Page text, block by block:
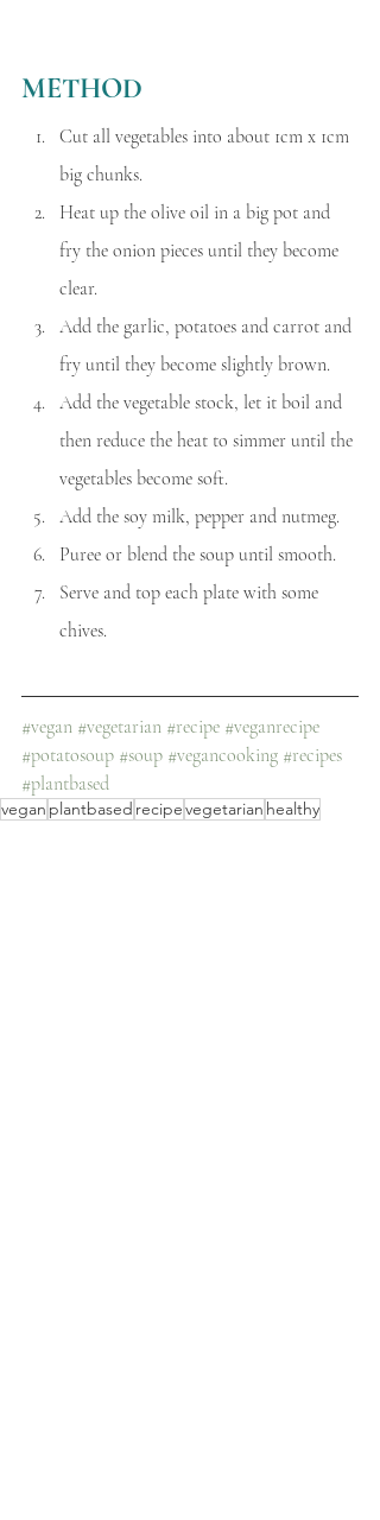
METHOD
Cut all vegetables into about 1cm x 1cm
big chunks.
Heat up the olive oil in a big pot and
fry the onion pieces until they become
clear.
Add the garlic, potatoes and carrot and
fry until they become slightly brown.
Add the vegetable stock, let it boil and
then reduce the heat to simmer until the
vegetables become soft.
Add the soy milk, pepper and nutmeg.
Puree or blend the soup until smooth.
Serve and top each plate with some
chives.
#vegan #vegetarian #recipe #veganrecipe
#potatosoup #soup #vegancooking #recipes
#plantbased
vegan plantbased recipevegetarian healthy